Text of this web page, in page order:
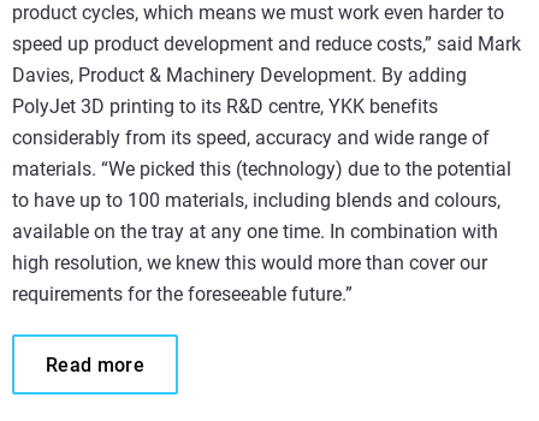
product cycles, which means we must work even harder to
speed up product development and reduce costs,” said Mark
Davies, Product & Machinery Development. By adding
PolyJet 3D printing to its R&D centre, YKK benefits
considerably from its speed, accuracy and wide range of
materials. “We picked this (technology) due to the potential
to have up to 100 materials, including blends and colours,
available on the tray at any one time. In combination with
high resolution, we knew this would more than cover our
requirements for the foreseeable future.”
Read more